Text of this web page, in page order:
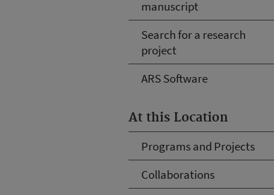
manuscript
Search for a research
project
ARS Software
At this Location
Programs and Projects
Collaborations